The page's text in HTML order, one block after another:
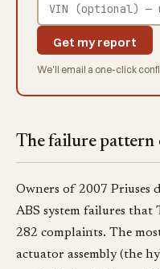
Get my report
We'll email a one-click
The failure pattern
Owners of 2007 Priuses
ABS system failures that
282 complaints. The
actuator assembly (the